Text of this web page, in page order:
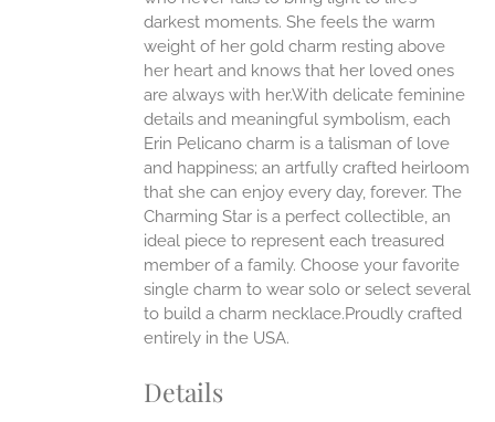
darkest moments. She feels the warm
weight of her gold charm resting above
her heart and knows that her loved ones
are always with her.With delicate feminine
details and meaningful symbolism, each
Erin Pelicano charm is a talisman of love
and happiness; an artfully crafted heirloom
that she can enjoy every day, forever. The
Charming Star is a perfect collectible, an
ideal piece to represent each treasured
member of a family. Choose your favorite
single charm to wear solo or select several
to build a charm necklace.Proudly crafted
entirely in the USA.
Details